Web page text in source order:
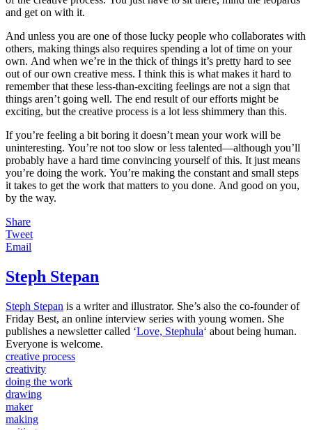
and get on with it.
And unless you are one of those lucky people who collaborates with
others, making things also requires spending a lot of time on your
own. And when we’re in the thick of things it’s pretty hard to see
out of our own creative mess. I think this is what makes it hard to
remember that these less-than-exciting feelings are not a sign that
things aren’t going well. The end result of our efforts might be
exciting, but the creative process is a lot less shimmery than this.
If you’re feeling a bit boring it doesn’t mean your work will be
uninteresting. You’re not too slow or less talented—although you’ll
probably have a hard time convincing yourself of this. It just means
you’re doing the work. You’re making the constant and small steps
it takes to get the work that matters to you done. And good on you,
by the way.
Share
Tweet
Email
Steph Stepan
Steph Stepan is a writer and illustrator. She’s also the co-founder of
Friday Best, an online interview series with young women. She
publishes a newsletter called ‘Love, Stephula‘ about being human.
Everyone is welcome.
creative process
creativity
doing the work
drawing
maker
making